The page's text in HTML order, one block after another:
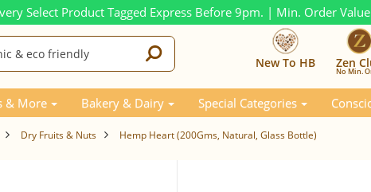
Select Product Tagged Express Before 9pm. | Min. Order
New To HB Zen
No Min.
& More Bakery & Dairy Special Categories
Dry Fruits & Nuts Hemp Heart (200Gms, Natural, Glass Bottle)